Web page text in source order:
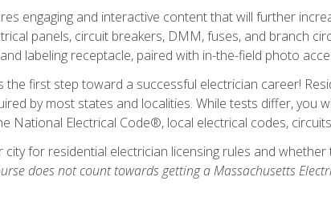
engaging and interactive content that will further
panels, circuit breakers, DMM, fuses, and branch
labeling receptacle, paired with in-the-field photo
the first step toward a successful electrician career!
by most states and localities. While tests differ, you
National Electrical Code®, local electrical codes,
city for residential electrician licensing rules and
does not count towards getting a Massachusetts